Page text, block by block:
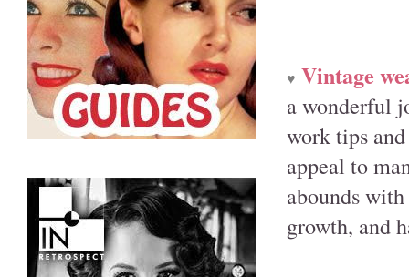
♥ Vintage
a wonderful
work tips
appeal to
abounds
growth, and